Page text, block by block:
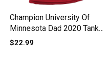
Champion University Of
Minnesota Dad 2020 Tank
top Woman
$22.99